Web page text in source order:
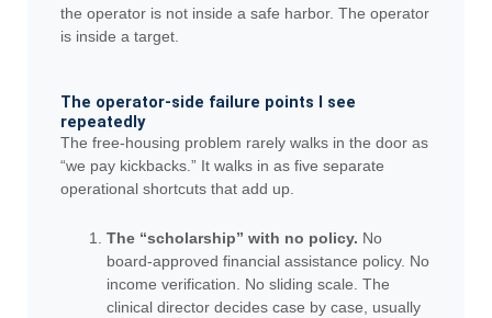
the operator is not inside a safe harbor. The operator
is inside a target.
The operator-side failure points I see
repeatedly
The free-housing problem rarely walks in the door as
“we pay kickbacks.” It walks in as five separate
operational shortcuts that add up.
The “scholarship” with no policy. No
board-approved financial assistance policy. No
income verification. No sliding scale. The
clinical director decides case by case, usually